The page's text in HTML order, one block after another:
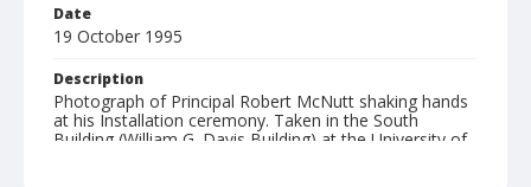
Date
19 October 1995
Description
Photograph of Principal Robert McNutt shaking hands
at his Installation ceremony. Taken in the South
Building (William G. Davis Building) at the University of